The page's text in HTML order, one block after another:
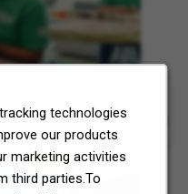
technologies
our products
marketing activities
third parties.To
Day
service is helping